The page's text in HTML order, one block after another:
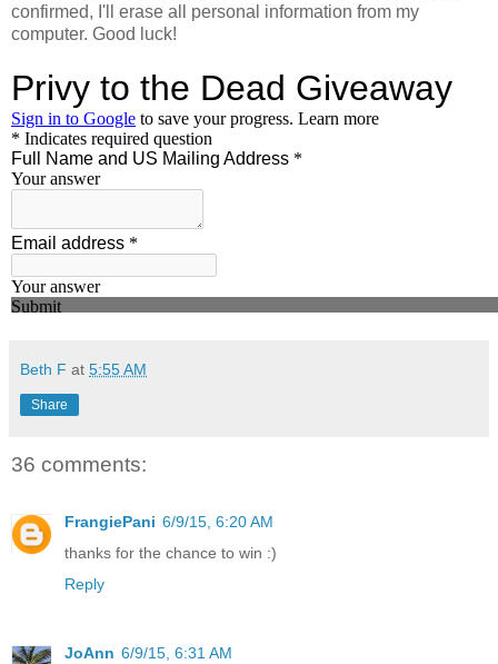
confirmed, I'll erase all personal information from my
computer. Good luck!
Beth F at 5:55 AM
Share
36 comments:
FrangiePani 6/9/15, 6:20 AM
thanks for the chance to win :)
Reply
JoAnn 6/9/15, 6:31 AM